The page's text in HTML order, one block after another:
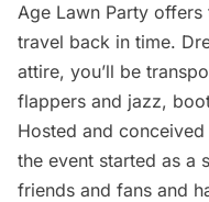
Age Lawn Party
travel back in time.
attire, you’ll be
flappers and jazz,
Hosted and
the event started as a
friends and fans and